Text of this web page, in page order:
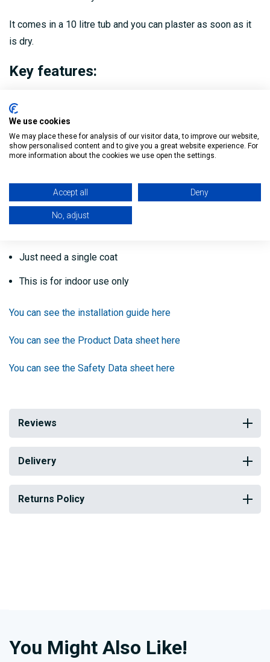
It comes in a 10 litre tub and you can plaster as soon as it
is dry.
Key features:
Quick and easy to apply
No dilution - use straight from the tub
Provides a strong chemical and mechanical key
Green colour to see where you've treated
Just need a single coat
This is for indoor use only
You can see the installation guide here
You can see the Product Data sheet here
You can see the Safety Data sheet here
Reviews
Delivery
Returns Policy
You Might Also Like!
We use cookies
We may place these for analysis of our visitor data, to improve our website,
show personalised content and to give you a great website experience. For
more information about the cookies we use open the settings.
Accept all Deny
No, adjust